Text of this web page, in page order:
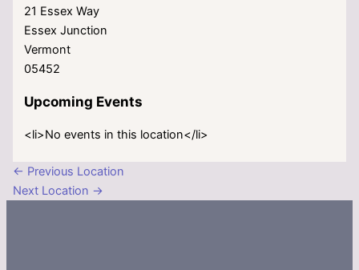
21 Essex Way
Essex Junction
Vermont
05452
Upcoming Events
<li>No events in this location</li>
← Previous Location
Next Location →